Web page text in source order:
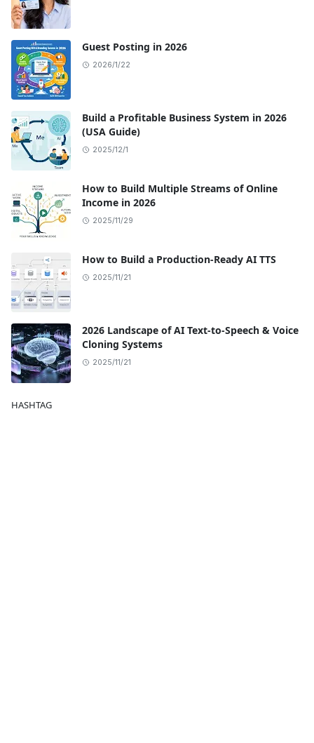
Guest Posting in 2026
2026/1/22
Build a Profitable Business System in 2026
(USA Guide)
2025/12/1
How to Build Multiple Streams of Online
Income in 2026
2025/11/29
How to Build a Production-Ready AI TTS
2025/11/21
2026 Landscape of AI Text-to-Speech & Voice
Cloning Systems
2025/11/21
HASHTAG